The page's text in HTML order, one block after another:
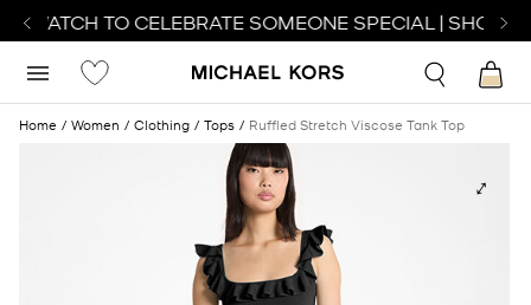
WATCH TO CELEBRATE SOMEONE SPECIAL | SHOP
Home Women Clothing Tops Ruffled Stretch Viscose Tank Top